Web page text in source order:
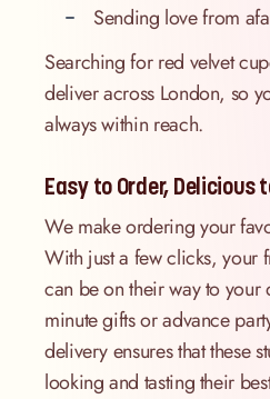
Sending love from
Searching for red velvet
deliver across London, so
always within reach.
Easy to Order, Delicious
We make ordering your
With just a few clicks, your
can be on their way to your
minute gifts or advance
delivery ensures that these
looking and tasting their